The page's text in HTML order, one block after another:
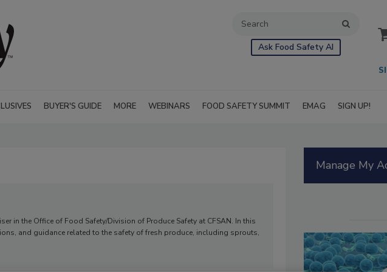
Ask Food Safety AI
BUYER'S GUIDE MORE WEBINARS FOOD SAFETY SUMMIT EMAG SIGN UP!
in the Office of Food Safety/Division of Produce Safety at CFSAN. In this
and guidance related to the safety of fresh produce, including sprouts,
Manage My